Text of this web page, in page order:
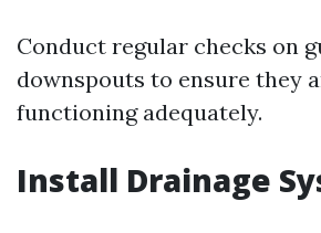
Conduct regular checks on
downspouts to ensure they
functioning adequately.
Install Drainage